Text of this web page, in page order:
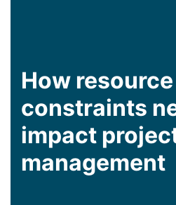
How resource
constraints
impact
management